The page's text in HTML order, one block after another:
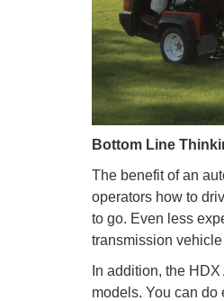
Bottom Line
The benefit of an
operators how to
to go. Even less
transmission vehicle
In addition, the
models. You can do